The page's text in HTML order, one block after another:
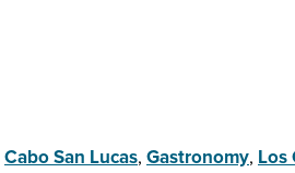
Cabo San Lucas, Gastronomy, Los